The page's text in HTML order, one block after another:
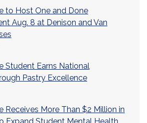
to Host One and Done
Aug. 8 at Denison and Van
Student Earns National
Pastry Excellence
Receives More Than $2 Million in